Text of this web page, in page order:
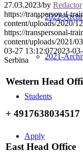
2022-
2021-
Students
Apply
27.03.2023/by Redactor
https://transpersonal-
content/uploads/2020/
https://transpersonal-
content/uploads/2021/
03-27 13:12:072023-
Serbina
Western Head
+ 4917638034517
East Head Office